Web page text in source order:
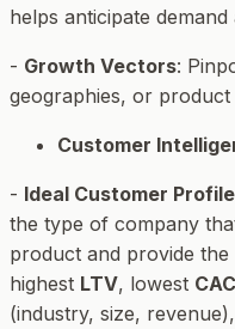
helps anticipate
- Growth Vectors:
geographies, or
Customer
- Ideal Customer Profile
the type of company
product and provide
highest LTV, lowest CAC
(industry, size,